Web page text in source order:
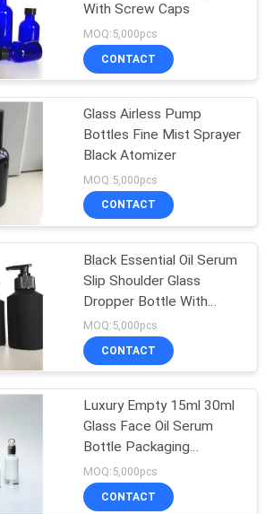
Pump Bottle
Compact
Roll On Bottle
With Screw Caps
MOQ:5,000pcs
CONTACT
Glass Airless Pump
Bottles Fine Mist Sprayer
Black Atomizer
MOQ:5,000pcs
CONTACT
Black Essential Oil Serum
Slip Shoulder Glass
Dropper Bottle With
Screw Cap
MOQ:5,000pcs
CONTACT
Luxury Empty 15ml 30ml
Glass Face Oil Serum
Bottle Packaging
Cosmetic Pump Bottle
MOQ:5,000pcs
CONTACT